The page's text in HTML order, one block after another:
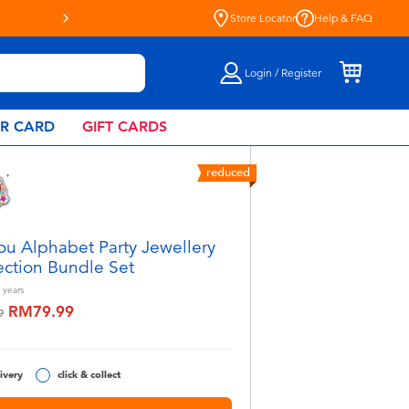
Store Locator Help & FAQ
Login / Register
CARD GIFT CARDS
reduced
Alphabet Party Jewellery
Bundle Set
years
from
toRM79.99
click & collect